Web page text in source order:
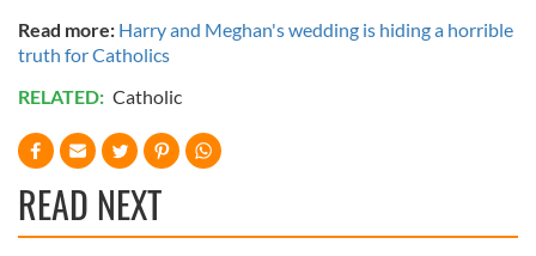
Read more: Harry and Meghan's wedding is hiding a horrible
truth for Catholics
RELATED: Catholic
READ NEXT